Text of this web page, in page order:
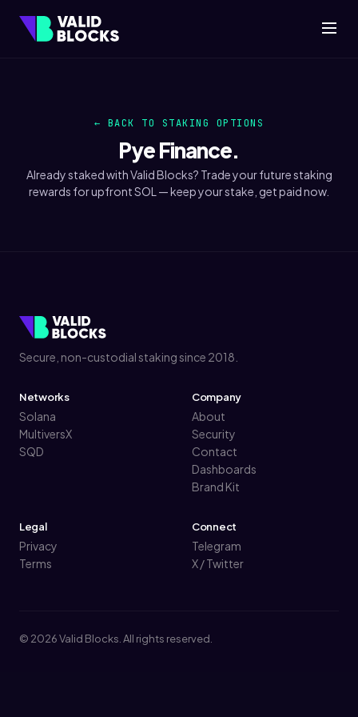
← BACK TO STAKING OPTIONS
PyeFinance.
Already staked with Valid Blocks? Trade your future staking
rewards for upfront SOL — keep your stake, get paid now.
Secure, non-custodial staking since 2018.
Networks
Solana
MultiversX
SQD
Company
About
Security
Contact
Dashboards
Brand Kit
Legal
Privacy
Terms
Connect
Telegram
X / Twitter
© 2026 Valid Blocks. All rights reserved.